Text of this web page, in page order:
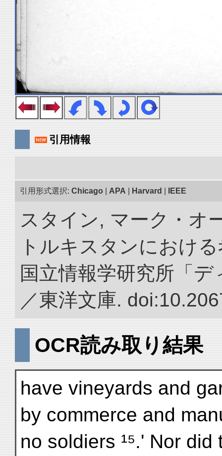
引用情報
引用形式選択: Chicago APA Harvard IEEE
スタイン, マーク・オ
トルキスタンにおけ
国立情報学研究所「
／東洋文庫.
OCR読み取り結果
have vineyards and
by commerce and
no soldiers ¹⁵.' Nor